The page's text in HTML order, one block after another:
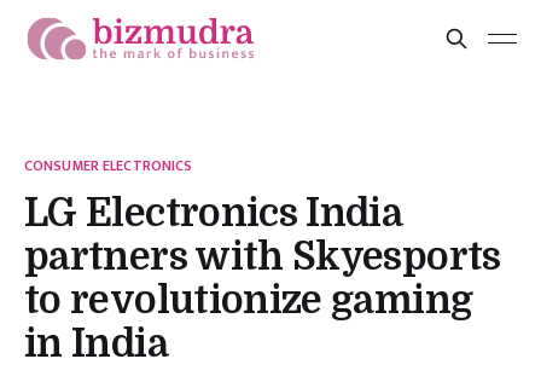
CONSUMER ELECTRONICS
LG Electronics India
partners with Skyesports
to revolutionize gaming
in India